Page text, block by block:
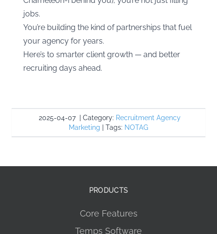
jobs.
You’re building the kind of partnerships that fuel
your agency for years.
Here’s to smarter client growth — and better
recruiting days ahead.
2025-04-07| Category: Recruitment Agency
Marketing
Tags: NOTAG
PRODUCTS
Core Features
Temps Software